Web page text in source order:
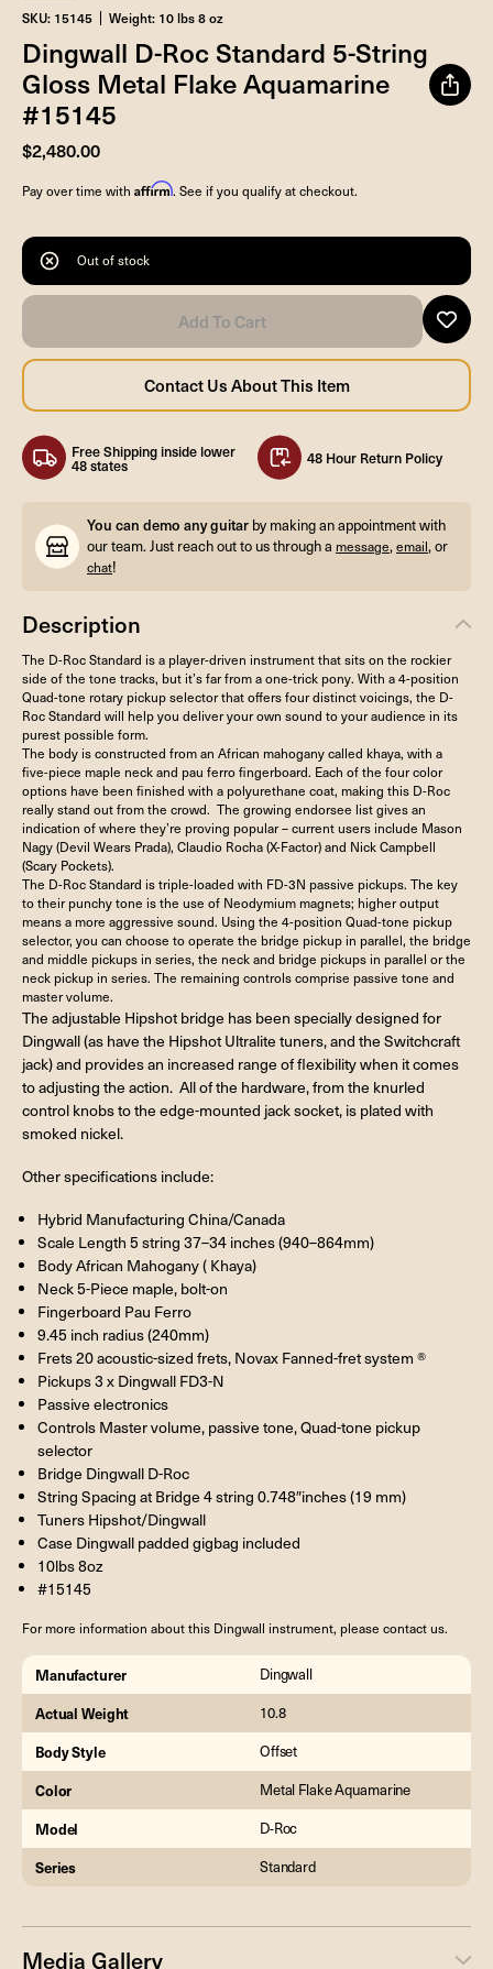
SKU: 15145 Weight: 10 lbs 8 oz
Dingwall D-Roc Standard 5-String
Gloss Metal Flake Aquamarine
#15145
$2,480.00
Pay over time with Affirm. See if you qualify at checkout.
Out of stock
Free Shipping inside lower
48 states 48 Hour Return Policy
You can demo any guitar by making an appointment with
our team. Just reach out to us through a message,email, or
chat!
Description
The D-Roc Standard is a player-driven instrument that sits on the rockier
side of the tone tracks, but it’s far from a one-trick pony. With a 4-position
Quad-tone rotary pickup selector that offers four distinct voicings, the D-
Roc Standard will help you deliver your own sound to your audience in its
purest possible form.
The body is constructed from an African mahogany called khaya, with a
five-piece maple neck and pau ferro fingerboard. Each of the four color
options have been finished with a polyurethane coat, making this D-Roc
really stand out from the crowd. The growing endorsee list gives an
indication of where they’re proving popular – current users include Mason
Nagy (Devil Wears Prada), Claudio Rocha (X-Factor) and Nick Campbell
(Scary Pockets).
The D-Roc Standard is triple-loaded with FD-3N passive pickups. The key
to their punchy tone is the use of Neodymium magnets; higher output
means a more aggressive sound. Using the 4-position Quad-tone pickup
selector, you can choose to operate the bridge pickup in parallel, the bridge
and middle pickups in series, the neck and bridge pickups in parallel or the
neck pickup in series. The remaining controls comprise passive tone and
master volume.
The adjustable Hipshot bridge has been specially designed for
Dingwall (as have the Hipshot Ultralite tuners, and the Switchcraft
jack) and provides an increased range of flexibility when it comes
to adjusting the action. All of the hardware, from the knurled
control knobs to the edge-mounted jack socket, is plated with
smoked nickel.
Other specifications include:
Hybrid Manufacturing China/Canada
Scale Length 5 string 37–34 inches (940–864mm)
Body African Mahogany ( Khaya)
Neck 5-Piece maple, bolt-on
Fingerboard Pau Ferro
9.45 inch radius (240mm)
Frets 20 acoustic-sized frets, Novax Fanned-fret system ®
Pickups 3 x Dingwall FD3-N
Passive electronics
Controls Master volume, passive tone, Quad-tone pickup
selector
Bridge Dingwall D-Roc
String Spacing at Bridge 4 string 0.748″inches (19 mm)
Tuners Hipshot/Dingwall
Case Dingwall padded gigbag included
10lbs 8oz
#15145
For more information about this Dingwall instrument, please contact us.
Manufacturer Dingwall
Actual Weight 10.8
Body Style Offset
Color Metal Flake Aquamarine
Model D-Roc
Series Standard
Media Gallery